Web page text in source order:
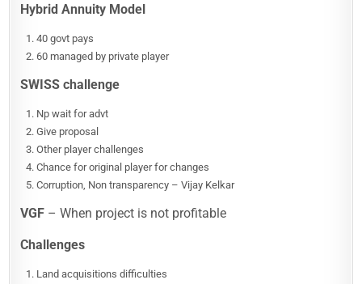
Hybrid Annuity Model
40 govt pays
60 managed by private player
SWISS challenge
Np wait for advt
Give proposal
Other player challenges
Chance for original player for changes
Corruption, Non transparency – Vijay Kelkar
VGF – When project is not profitable
Challenges
Land acquisitions difficulties